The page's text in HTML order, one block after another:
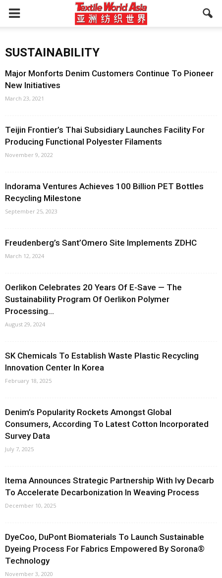
SUSTAINABILITY
Major Monforts Denim Customers Continue To Pioneer
New Initiatives
March 23, 2021
Teijin Frontier’s Thai Subsidiary Launches Facility For
Producing Functional Polyester Filaments
November 9, 2022
Indorama Ventures Achieves 100 Billion PET Bottles
Recycling Milestone
September 25, 2023
Freudenberg’s Sant’Omero Site Implements ZDHC
March 12, 2024
Oerlikon Celebrates 20 Years Of E-Save — The
Sustainability Program Of Oerlikon Polymer
Processing...
August 29, 2024
SK Chemicals To Establish Waste Plastic Recycling
Innovation Center In Korea
February 18, 2025
Denim’s Popularity Rockets Amongst Global
Consumers, According To Latest Cotton Incorporated
Survey Data
July 7, 2025
Itema Announces Strategic Partnership With Ivy Decarb
To Accelerate Decarbonization In Weaving Process
December 10, 2025
DyeCoo, DuPont Biomaterials To Launch Sustainable
Dyeing Process For Fabrics Empowered By Sorona®
Technology
November 3, 2020